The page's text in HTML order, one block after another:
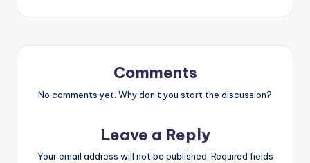
Comments
No comments yet. Why don’t you start the discussion?
Leave a Reply
Your email address will not be published. Required fields